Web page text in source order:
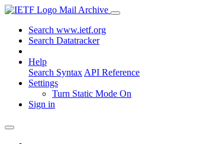
Mail Archive
Search www.ietf.org
Search Datatracker
Help
Search Syntax API Reference
Settings
Turn Static Mode On
Sign in